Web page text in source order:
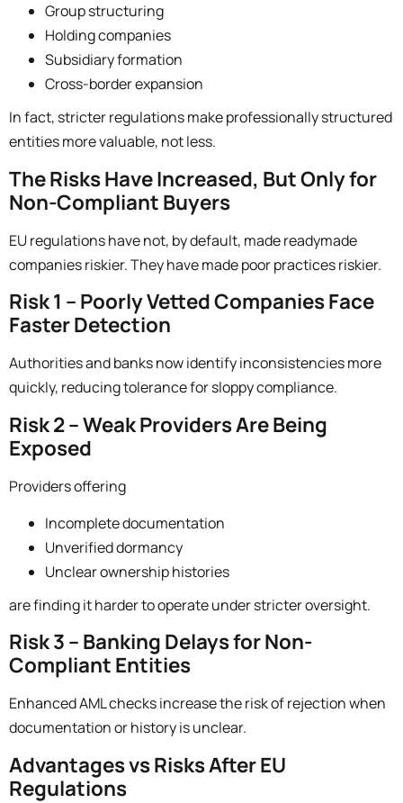
Group structuring
Holding companies
Subsidiary formation
Cross-border expansion
In fact, stricter regulations make professionally structured
entities more valuable, not less.
The Risks Have Increased, But Only for
Non-Compliant Buyers
EU regulations have not, by default, made readymade
companies riskier. They have madepoor practices riskier.
Risk 1 – Poorly Vetted Companies Face
Faster Detection
Authorities and banks now identify inconsistencies more
quickly, reducing tolerance for sloppy compliance.
Risk 2 – Weak Providers Are Being
Exposed
Providers offering
Incomplete documentation
Unverified dormancy
Unclear ownership histories
are finding it harder to operate under stricter oversight.
Risk 3 – Banking Delays for Non-
Compliant Entities
Enhanced AML checks increase the risk of rejection when
documentation or history is unclear.
Advantages vs Risks After EU
Regulations